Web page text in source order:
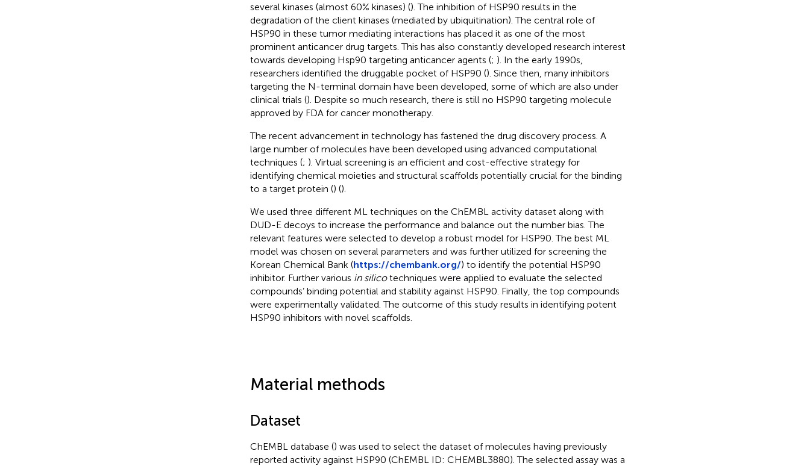
several kinases (almost 60% kinases) (). The inhibition of HSP90 results in the
degradation of the client kinases (mediated by ubiquitination). The central role of
HSP90 in these tumor mediating interactions has placed it as one of the most
prominent anticancer drug targets. This has also constantly developed research interest
towards developing Hsp90 targeting anticancer agents (; ). In the early 1990s,
researchers identified the druggable pocket of HSP90 (). Since then, many inhibitors
targeting the N-terminal domain have been developed, some of which are also under
clinical trials (). Despite so much research, there is still no HSP90 targeting molecule
approved by FDA for cancer monotherapy.
The recent advancement in technology has fastened the drug discovery process. A
large number of molecules have been developed using advanced computational
techniques (; ). Virtual screening is an efficient and cost-effective strategy for
identifying chemical moieties and structural scaffolds potentially crucial for the binding
to a target protein () ().
We used three different ML techniques on the ChEMBL activity dataset along with
DUD-E decoys to increase the performance and balance out the number bias. The
relevant features were selected to develop a robust model for HSP90. The best ML
model was chosen on several parameters and was further utilized for screening the
Korean Chemical Bank (https://chembank.org/) to identify the potential HSP90
inhibitor. Further various in silicotechniques were applied to evaluate the selected
compounds’ binding potential and stability against HSP90. Finally, the top compounds
were experimentally validated. The outcome of this study results in identifying potent
HSP90 inhibitors with novel scaffolds.
Material methods
Dataset
ChEMBL database () was used to select the dataset of molecules having previously
reported activity against HSP90 (ChEMBL ID: CHEMBL3880). The selected assay was a